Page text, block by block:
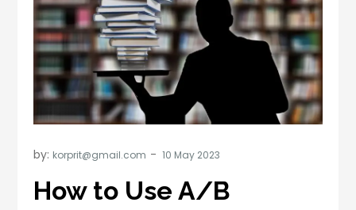
by: korprit@gmail.com
How to Use A/B